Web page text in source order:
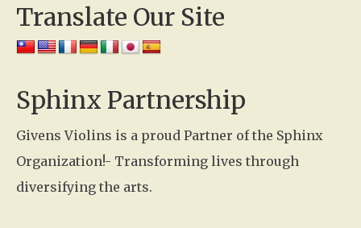
.
P
e
s
e
l
Translate Our Site
Sphinx Partnership
Givens Violins is a proud Partner of the Sphinx
Organization!- Transforming lives through
diversifying the arts.